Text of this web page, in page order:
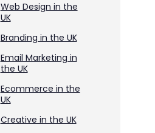
Web Design in the
UK
Branding in the UK
Email Marketing in
the UK
Ecommerce in the
UK
Creative in the UK